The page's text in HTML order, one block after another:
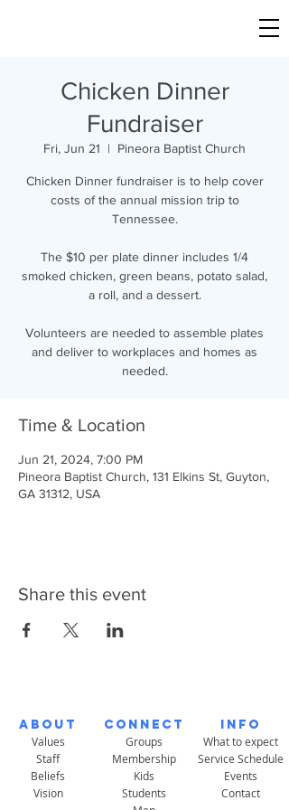
Chicken Dinner
Fundraiser
Fri, Jun 21
  |
Pineora Baptist Church
Chicken Dinner fundraiser is to help cover
costs of the annual mission trip to
Tennessee.
The $10 per plate dinner includes 1/4
smoked chicken, green beans, potato salad,
a roll, and a dessert.
Volunteers are needed to assemble plates
and deliver to workplaces and homes as
needed.
Time & Location
Jun 21, 2024, 7:00 PM
Pineora Baptist Church, 131 Elkins St, Guyton,
GA 31312, USA
Share this event
About
Values
Staff
Beliefs
Vision
Connect
Groups
Membership
Kids
Students
Info
What to expect
Service Schedule
Events
Contact